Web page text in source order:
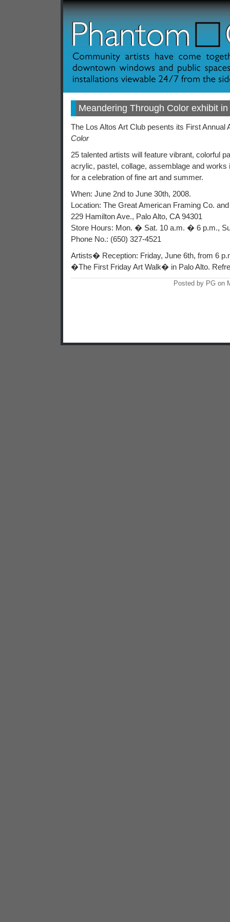
Meandering Through Color exhibit
The Los Altos Art Club pesents its First Annual
Color
25 talented artists will feature vibrant, colorful
acrylic, pastel, collage, assemblage and
for a celebration of fine art and summer.
When: June 2nd to June 30th, 2008.
Location: The Great American Framing Co.
229 Hamilton Ave., Palo Alto, CA 94301
Store Hours: Mon. � Sat. 10 a.m. � 6 p.m.,
Phone No.: (650) 327-4521
Artists� Reception: Friday, June 6th, from 6
�The First Friday Art Walk� in Palo Alto.
Posted by PG on